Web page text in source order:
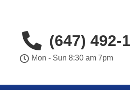
(647) 492-
Mon - Sun 8:30 am 7pm